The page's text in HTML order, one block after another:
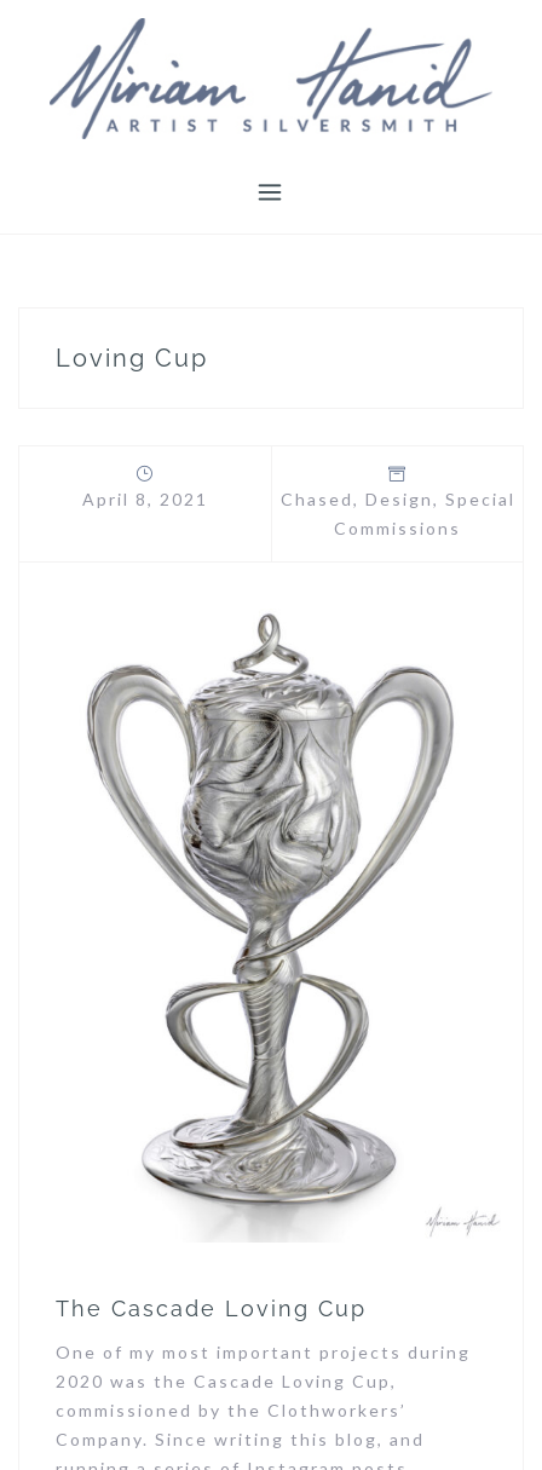
content
Loving Cup
April 8, 2021 Chased, Design, Special
Commissions
The Cascade Loving Cup
One of my most important projects during
2020 was the Cascade Loving Cup,
commissioned by the Clothworkers’
Company. Since writing this blog, and